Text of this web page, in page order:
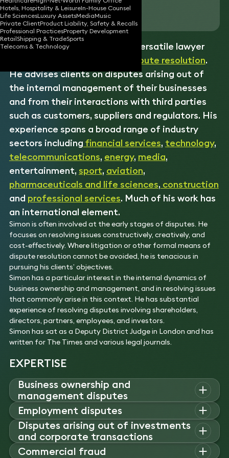
Hotels, Hospitality & LeisureIn-House Counsel
Life SciencesLuxury AssetsMediaMusic
Private ClientProduct Liability, Safety & Recalls
Professional PracticesProperty Development
RetailShipping & TradeSports
Telecoms & Technology
Download vCard
Simon is an experienced and versatile lawyer
dispute resolution.
He advises clients on disputes arising out of
the internal management of their businesses
and from their interactions with third parties
such as customers, suppliers and regulators. His
experience spans a broad range of industry
sectors including financial services, technology,
telecommunications, energy, media,
entertainment, sport, aviation,
pharmaceuticals and life sciences, construction
and professional services. Much of his work has
an international element.
Simon is often involved at the early stages of disputes. He
focuses on resolving issues constructively, creatively, and
cost-effectively. Where litigation or other formal means of
dispute resolution cannot be avoided, he is tenacious in
pursuing his clients’ objectives.
Simon has a particular interest in the internal dynamics of
business ownership and management, and in resolving issues
that commonly arise in this context. He has substantial
experience of resolving disputes involving shareholders,
directors, partners, employees, and investors.
Simon has sat as a Deputy District Judge in London and has
written for The Times and various legal journals.
EXPERTISE
Business ownership and
management disputes
Simon advises founders, directors, and investors on
shareholder and boardroom disputes.
Experience
Acted for a founder shareholder and director of a
disruptive technology company in unfair prejudice
Employment disputes
Simon represents employers and employees in disputes
involving restrictive covenants, bonus claims, confidential
data misuse, and team moves.
Disputes arising out of investments
and corporate transactions
Simon advises companies and their stakeholders in disputes
Commercial fraud